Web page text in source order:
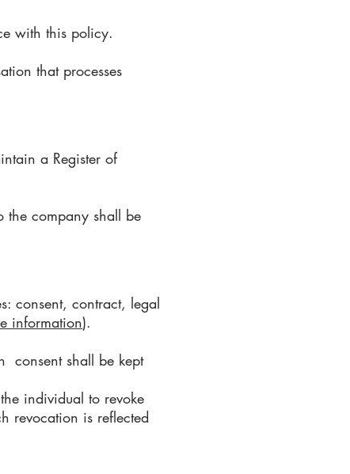
with this policy.
that processes
a Register of
the company shall be
consent, contract, legal
information).
consent shall be kept
individual to revoke
revocation is reflected